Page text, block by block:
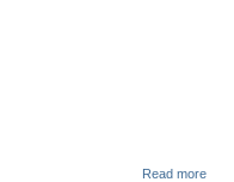
Read more